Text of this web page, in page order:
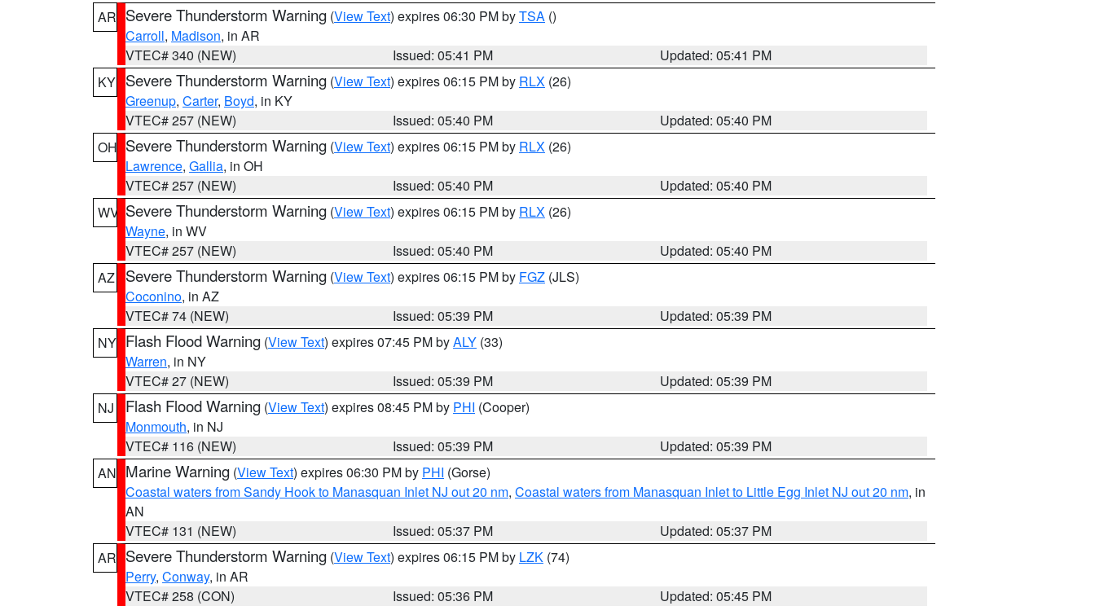
AR Severe Thunderstorm Warning (View Text) expires 06:30 PM byTSA ()
Carroll, Madison, in AR
VTEC# 340 (NEW)
Issued: 05:41 PM
Updated: 05:41 PM
KY Severe Thunderstorm Warning (View Text) expires 06:15 PM by RLX (26)
Greenup, Carter, Boyd, in KY
VTEC# 257 (NEW)
Issued: 05:40 PM
Updated: 05:40 PM
OH Severe Thunderstorm Warning (View Text) expires 06:15 PM by RLX (26)
Lawrence, Gallia, in OH
VTEC# 257 (NEW)
Issued: 05:40 PM
Updated: 05:40 PM
WV Severe Thunderstorm Warning (View Text) expires 06:15 PM by RLX (26)
Wayne, in WV
VTEC# 257 (NEW)
Issued: 05:40 PM
Updated: 05:40 PM
AZ
Severe Thunderstorm Warning (View Text) expires 06:15 PM by FGZ (JLS)
Coconino, in AZ
VTEC# 74 (NEW)
Issued: 05:39 PM
Updated: 05:39 PM
NY Flash Flood Warning (View Text) expires 07:45 PM byALY (33)
Warren, in NY
VTEC# 27 (NEW)
Issued: 05:39 PM
Updated: 05:39 PM
NJ
Flash Flood Warning (View Text) expires 08:45 PM by PHI (Cooper)
Monmouth, in NJ
VTEC# 116 (NEW)
Issued: 05:39 PM
Updated: 05:39 PM
AN Marine Warning (View Text) expires 06:30 PM by PHI (Gorse)
Coastal waters from Sandy Hook to Manasquan Inlet NJ out 20 nm, Coastal waters from Manasquan Inlet to Little Egg Inlet NJ out 20 nm, in
AN
VTEC# 131 (NEW)
Issued: 05:37 PM
Updated: 05:37 PM
AR Severe Thunderstorm Warning (View Text) expires 06:15 PM by LZK (74)
Perry, Conway, in AR
VTEC# 258 (CON)
Issued: 05:36 PM
Updated: 05:45 PM